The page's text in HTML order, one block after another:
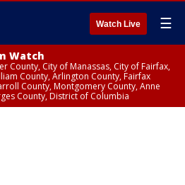
Watch Live ☰
Watch
County, City of Manassas, City of Fairfax,
County, Arlington County, Fairfax
County, Montgomery County, Anne
County, District of Columbia